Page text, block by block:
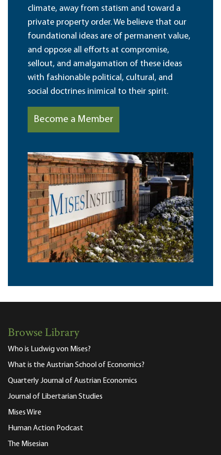
climate, away from statism and toward a
private property order. We believe that our
foundational ideas are of permanent value,
and oppose all efforts at compromise,
sellout, and amalgamation of these ideas
with fashionable political, cultural, and
social doctrines inimical to their spirit.
Become a Member
Browse Library
Who is Ludwig von Mises?
What is the Austrian School of Economics?
Quarterly Journal of Austrian Economics
Journal of Libertarian Studies
Mises Wire
Human Action Podcast
The Misesian